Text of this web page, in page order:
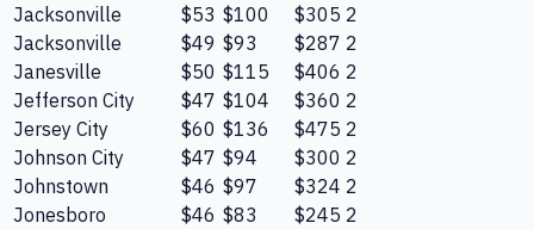
Jacksonville
$53 $100 $305 2
Jacksonville
$49 $93 $287 2
Janesville
$50 $115 $406 2
Jefferson City
$47 $104 $360 2
Jersey City
$60 $136 $475 2
Johnson City
$47 $94 $300 2
Johnstown
$46 $97 $324 2
Jonesboro
$46 $83 $245 2